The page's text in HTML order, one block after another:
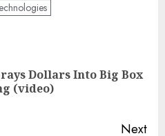
Dollars Into Big Box
(video)
Next